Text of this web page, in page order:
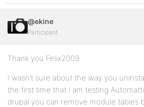
@ekine
Participant
Thank you Felix2009.
I wasn’t sure about the way you
the first time that I am testing
drupal you can remove module tables